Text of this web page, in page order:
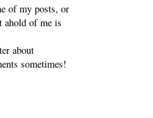
of my posts, or
ahold of me is
about
sometimes!